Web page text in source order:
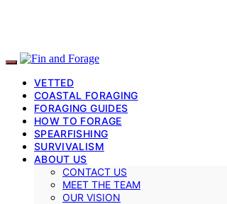
VETTED
COASTAL FORAGING
FORAGING GUIDES
HOW TO FORAGE
SPEARFISHING
SURVIVALISM
ABOUT US
CONTACT US
MEET THE TEAM
OUR VISION